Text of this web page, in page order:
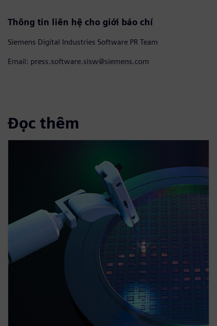
Thông tin liên hệ cho giới báo chí
Siemens Digital Industries Software PR Team
Email: press.software.sisw@siemens.com
Đọc thêm